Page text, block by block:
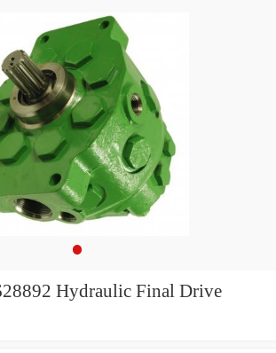
Hydraulic Final Drive